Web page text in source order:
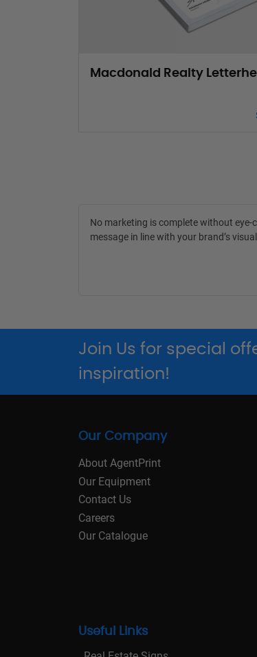
Macdonald Realty
No marketing is complete without
message in line with your brand’s
Join Us for special
inspiration!
Our Company
About AgentPrint
Our Equipment
Contact Us
Careers
Our Catalogue
Useful Links